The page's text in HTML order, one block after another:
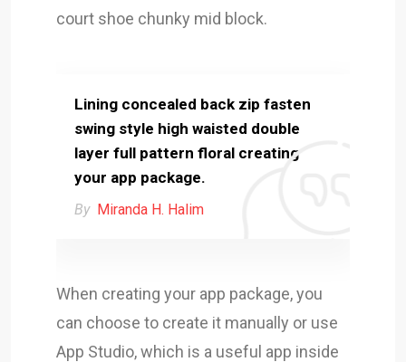
court shoe chunky mid block.
Lining concealed back zip fasten
swing style high waisted double
layer full pattern floral creating
your app package.
By Miranda H. Halim
When creating your app package, you
can choose to create it manually or use
App Studio, which is a useful app inside